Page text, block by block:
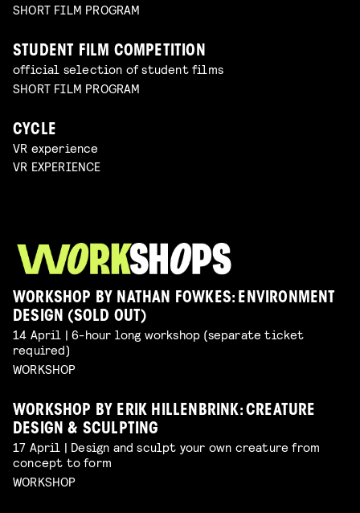
SHORT FILM PROGRAM
STUDENT FILM COMPETITION
official selection of student films
SHORT FILM PROGRAM
CYCLE
VR experience
VR EXPERIENCE
WORKSHOP BY NATHAN FOWKES: ENVIRONMENT
DESIGN (SOLD OUT)
14 April | 6-hour long workshop (separate ticket
required)
WORKSHOP
WORKSHOP BY ERIK HILLENBRINK: CREATURE
DESIGN & SCULPTING
17 April | Design and sculpt your own creature from
concept to form
WORKSHOP